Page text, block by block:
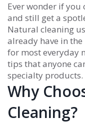
Ever wonder if you
and still get a
Natural cleaning
already have in
for most everyday
tips that anyone
specialty products.
Why
Cleaning?